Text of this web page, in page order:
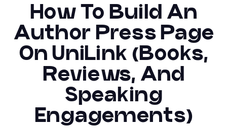
How To Build An
Author Press Page
On UniLink (Books,
Reviews, And
Speaking
Engagements)